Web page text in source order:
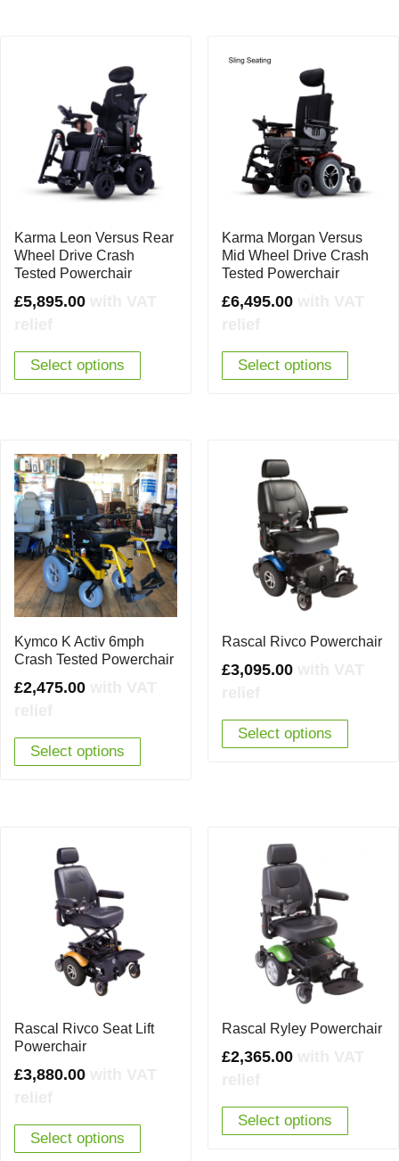
Karma Leon Versus Rear
Wheel Drive Crash
Tested Powerchair
£5,895.00
Select options
Karma Morgan Versus
Mid Wheel Drive Crash
Tested Powerchair
£6,495.00
Select options
Kymco K Activ 6mph
Crash Tested Powerchair
£2,475.00
Select options
Rascal Rivco Powerchair
£3,095.00
Select options
Rascal Rivco Seat Lift
Powerchair
£3,880.00
Select options
Rascal Ryley Powerchair
£2,365.00
Select options